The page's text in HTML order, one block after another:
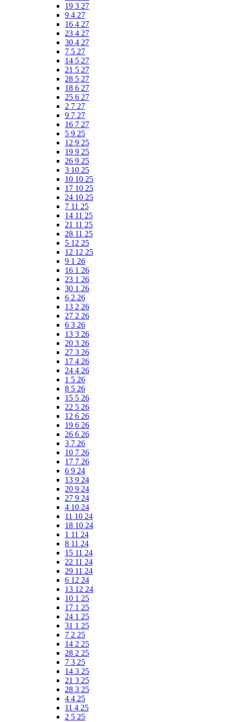
19 3 27
9 4 27
16 4 27
23 4 27
30 4 27
7 5 27
14 5 27
21 5 27
28 5 27
18 6 27
25 6 27
2 7 27
9 7 27
16 7 27
5 9 25
12 9 25
19 9 25
26 9 25
3 10 25
10 10 25
17 10 25
24 10 25
7 11 25
14 11 25
21 11 25
28 11 25
5 12 25
12 12 25
9 1 26
16 1 26
23 1 26
30 1 26
6 2 26
13 2 26
27 2 26
6 3 26
13 3 26
20 3 26
27 3 26
17 4 26
24 4 26
1 5 26
8 5 26
15 5 26
22 5 26
12 6 26
19 6 26
26 6 26
3 7 26
10 7 26
17 7 26
6 9 24
13 9 24
20 9 24
27 9 24
4 10 24
11 10 24
18 10 24
1 11 24
8 11 24
15 11 24
22 11 24
29 11 24
6 12 24
13 12 24
10 1 25
17 1 25
24 1 25
31 1 25
7 2 25
14 2 25
28 2 25
7 3 25
14 3 25
21 3 25
28 3 25
4 4 25
11 4 25
2 5 25